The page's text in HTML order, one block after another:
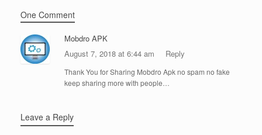
One Comment
Mobdro APK
August 7, 2018 at 6:44 am
Reply
Thank You for Sharing Mobdro Apk no spam no fake
keep sharing more with people…
Leave a Reply